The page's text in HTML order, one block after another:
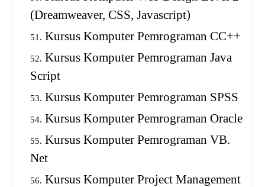
(Dreamweaver, CSS, Javascript)
Kursus Komputer Pemrograman CC++
Kursus Komputer Pemrograman Java
Script
Kursus Komputer Pemrograman SPSS
Kursus Komputer Pemrograman Oracle
Kursus Komputer Pemrograman VB.
Net
Kursus Komputer Project Management